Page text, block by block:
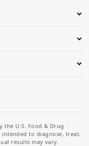
the U.S. Food & Drug
intended to diagnose, treat,
results may vary.